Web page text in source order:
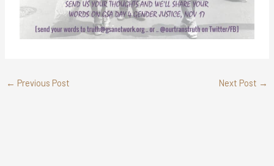
← Previous Post Next Post →